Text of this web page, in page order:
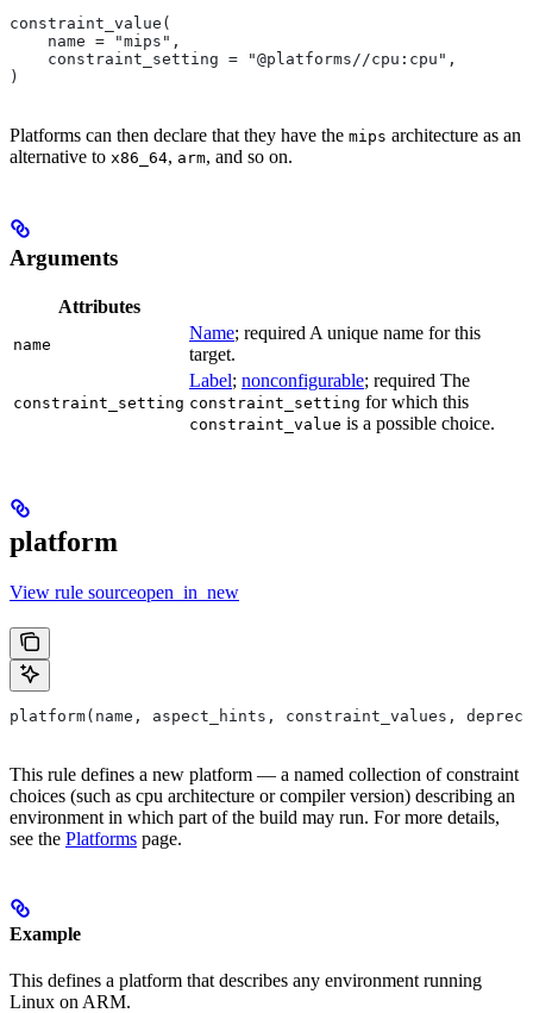
constraint_value(
    name = "mips",
    constraint_setting = "@platforms//cpu:cpu",
)
Platforms can then declare that they have the mips architecture as an
alternative to x86_64, arm, and so on.
Arguments
Attributes
name
Name; required A unique name for this
target.
constraint_setting
Label; nonconfigurable; required The
constraint_setting for which this
constraint_value is a possible choice.
platform
View rule sourceopen_in_new
platform(name, aspect_hints, constraint_values,
This rule defines a new platform — a named collection of constraint
choices (such as cpu architecture or compiler version) describing an
environment in which part of the build may run. For more details,
see the Platforms page.
Example
This defines a platform that describes any environment running
Linux on ARM.